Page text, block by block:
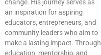
change. His journey serves as
an inspiration for aspiring
educators, entrepreneurs, and
community leaders who aim to
make a lasting impact. Through
education, mentorship, and